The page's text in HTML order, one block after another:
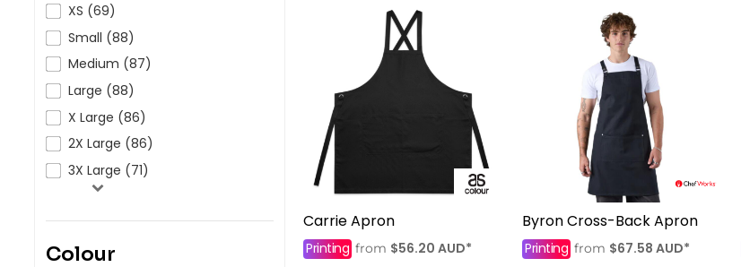
XS (69)
Small (88)
Medium (87)
Large (88)
X Large (86)
2X Large (86)
3X Large (71)
Colour
Carrie Apron
Printing from $56.20 AUD*
Byron Cross-Back Apron
Printing from $67.58 AUD*